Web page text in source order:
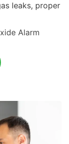
leaks, proper
Alarm